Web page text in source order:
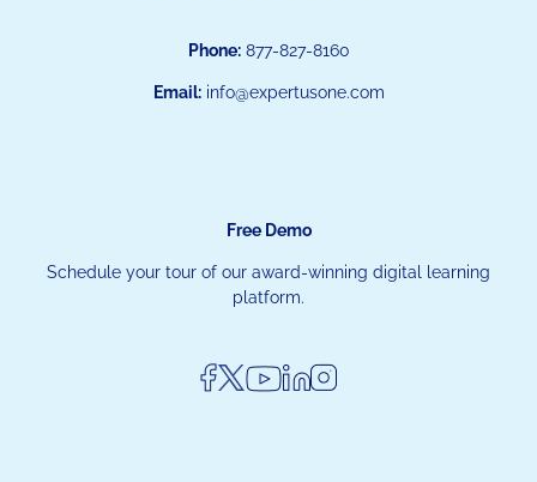
Phone: 877-827-8160
Email: info@expertusone.com
Free Demo
Schedule your tour of our award-winning digital learning
platform.